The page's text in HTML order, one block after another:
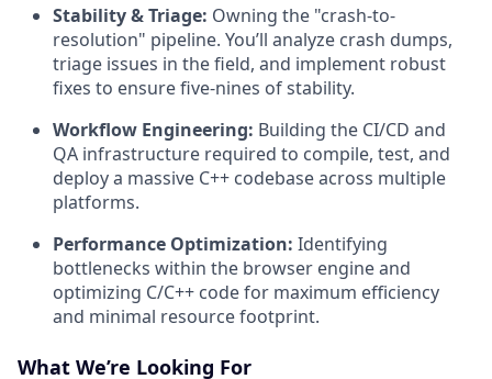
Stability & Triage: Owning the "crash-to-
resolution" pipeline. You’ll analyze crash dumps,
triage issues in the field, and implement robust
fixes to ensure five-nines of stability.
Workflow Engineering: Building the CI/CD and
QA infrastructure required to compile, test, and
deploy a massive C++ codebase across multiple
platforms.
Performance Optimization: Identifying
bottlenecks within the browser engine and
optimizing C/C++ code for maximum efficiency
and minimal resource footprint.
What We’re Looking For